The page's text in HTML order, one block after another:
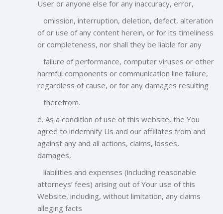
User or anyone else for any inaccuracy, error,
omission, interruption, deletion, defect, alteration
of or use of any content herein, or for its timeliness
or completeness, nor shall they be liable for any
failure of performance, computer viruses or other
harmful components or communication line failure,
regardless of cause, or for any damages resulting
therefrom.
e. As a condition of use of this website, the You
agree to indemnify Us and our affiliates from and
against any and all actions, claims, losses,
damages,
liabilities and expenses (including reasonable
attorneys’ fees) arising out of Your use of this
Website, including, without limitation, any claims
alleging facts